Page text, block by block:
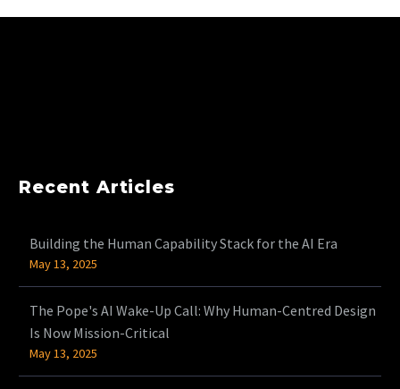
Recent Articles
Building the Human Capability Stack for the AI Era
May 13, 2025
The Pope's AI Wake-Up Call: Why Human-Centred Design
Is Now Mission-Critical
May 13, 2025